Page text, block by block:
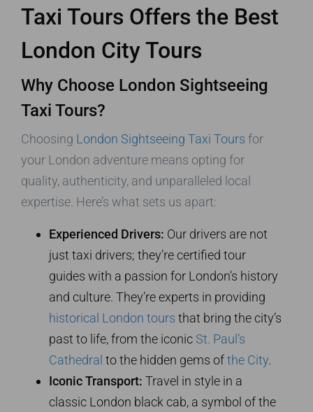
Taxi Tours Offers the Best
London City Tours
Why Choose London Sightseeing
Taxi Tours?
Choosing London Sightseeing Taxi Tours for
your London adventure means opting for
quality, authenticity, and unparalleled local
expertise. Here’s what sets us apart:
Experienced Drivers: Our drivers are not
just taxi drivers; they’re certified tour
guides with a passion for London’s history
and culture. They’re experts in providing
historical London tours that bring the city’s
past to life, from the iconic St. Paul’s
Cathedral to the hidden gems ofthe City.
Iconic Transport: Travel in style in a
classic London black cab, a symbol of the